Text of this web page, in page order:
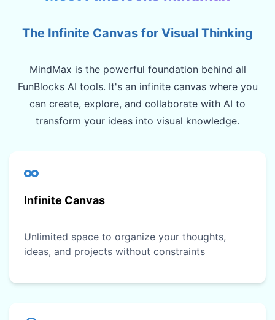
The Infinite Canvas for Visual Thinking
MindMax is the powerful foundation behind all
FunBlocks AI tools. It's an infinite canvas where you
can create, explore, and collaborate with AI to
transform your ideas into visual knowledge.
Infinite Canvas
Unlimited space to organize your thoughts,
ideas, and projects without constraints